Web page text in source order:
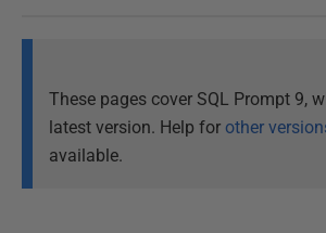
These pages cover SQL Prompt 9,
latest version. Help for other
available.